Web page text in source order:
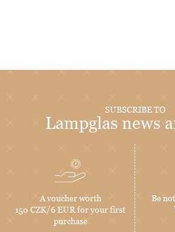
SUBSCRIBE TO
Lampglas news
A voucher worth
150 CZK/6 EUR for your first
purchase
Be